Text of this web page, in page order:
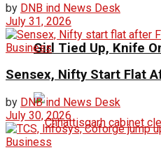
Girl Tied Up, Knife
by DNB ind News Desk
July 31, 2026
Business
Sensex, Nifty Start Flat
by DNB ind News Desk
July 30, 2026
Business